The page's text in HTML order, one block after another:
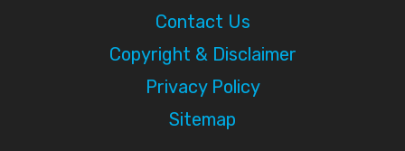
Contact Us
Copyright & Disclaimer
Privacy Policy
Sitemap